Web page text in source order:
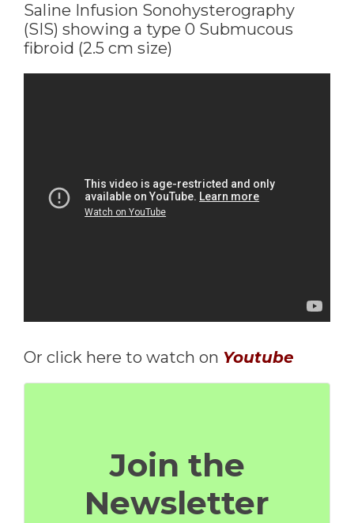
Saline Infusion Sonohysterography
(SIS) showing a type 0 Submucous
fibroid (2.5 cm size)
Or click here to watch on Youtube
Join the
Newsletter